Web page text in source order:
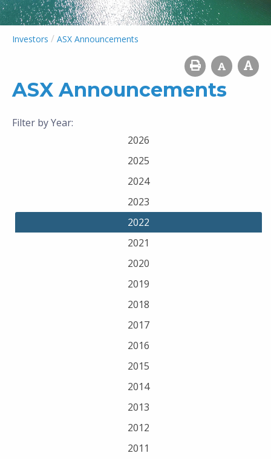
Investors / ASX Announcements
ASX Announcements
Filter by Year:
2026
2025
2024
2023
2022
2021
2020
2019
2018
2017
2016
2015
2014
2013
2012
2011